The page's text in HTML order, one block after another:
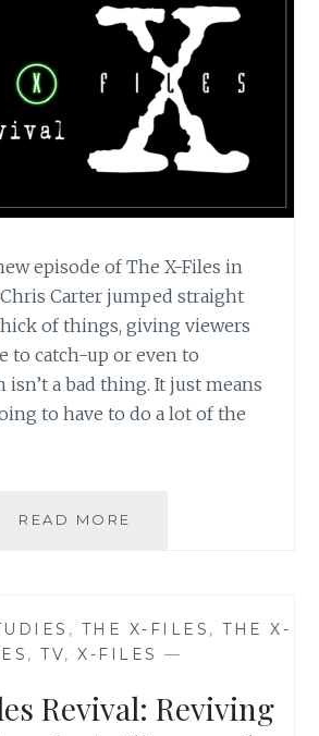
episode of The X-Files in
Chris Carter jumped straight
of things, giving viewers
to catch-up or even to
isn’t a bad thing. It just means
to have to do a lot of the
READ MORE
SEASON
10,
1:
, THE X-FILES ,THE X-
, TV, X-FILES —
Revival: Reviving